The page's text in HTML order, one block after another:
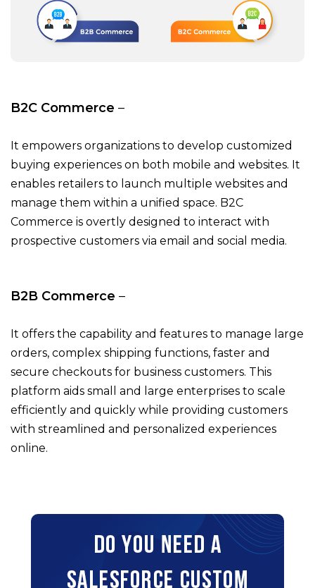
B2C Commerce –
It empowers organizations to develop customized
buying experiences on both mobile and websites. It
enables retailers to launch multiple websites and
manage them within a unified space. B2C
Commerce is overtly designed to interact with
prospective customers via email and social media.
B2B Commerce –
It offers the capability and features to manage large
orders, complex shipping functions, faster and
secure checkouts for business customers. This
platform aids small and large enterprises to scale
efficiently and quickly while providing customers
with streamlined and personalized experiences
online.